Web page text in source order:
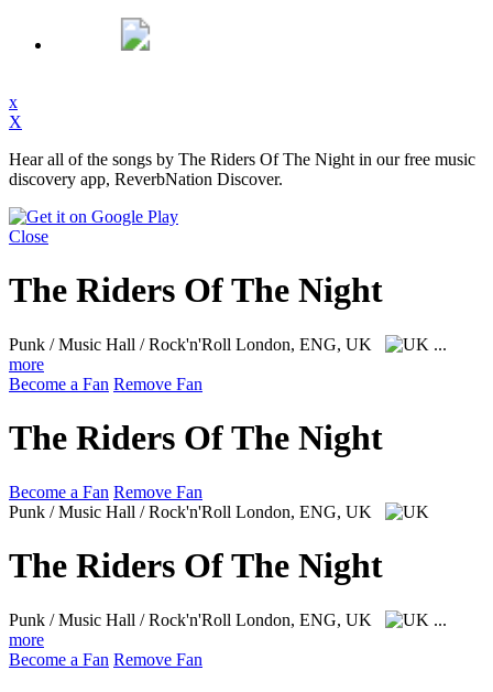
x
X
Hear all of the songs by The Riders Of The Night in our free music
discovery app, ReverbNation Discover.
Close
The Riders Of The Night
Punk / Music Hall / Rock'n'Roll London, ENG, UK
...
more
Become a Fan Remove Fan
The Riders Of The Night
Become a Fan Remove Fan
Punk / Music Hall / Rock'n'Roll London, ENG, UK
The Riders Of The Night
Punk / Music Hall / Rock'n'Roll London, ENG, UK
...
more
Become a Fan Remove Fan